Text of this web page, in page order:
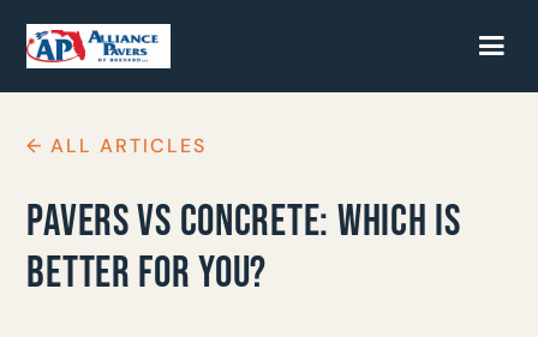
← ALL ARTICLES
PAVERS VS CONCRETE: WHICH IS
BETTER FOR YOU?